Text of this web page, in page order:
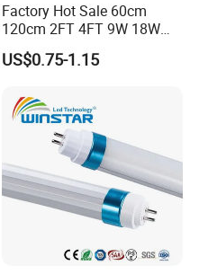
Factory Hot Sale 60cm
120cm 2FT 4FT 9W 18W
Glass LED Tube T8 6500K
LED Tube Fluorescent Light
US$0.75-1.15